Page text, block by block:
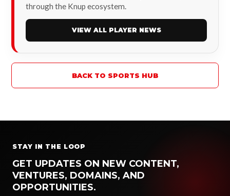
through the Knup ecosystem.
VIEW ALL PLAYER NEWS
BACK TO SPORTS HUB
STAY IN THE LOOP
GET UPDATES ON NEW CONTENT,
VENTURES, DOMAINS, AND
OPPORTUNITIES.